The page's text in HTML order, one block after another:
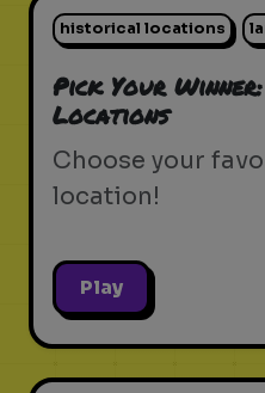
historical locations
Pick Your
Locations
Choose your
location!
Play